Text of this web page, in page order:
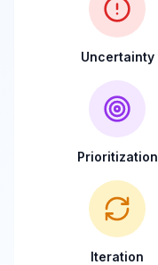
Uncertainty
Prioritization
Iteration